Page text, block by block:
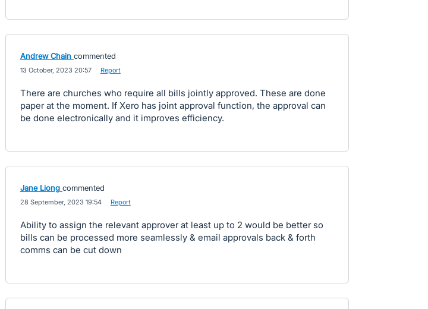
Andrew Chain commented
13 October, 2023 20:57 Report
There are churches who require all bills jointly approved. These are done
paper at the moment. If Xero has joint approval function, the approval can
be done electronically and it improves efficiency.
Jane Liong commented
28 September, 2023 19:54 Report
Ability to assign the relevant approver at least up to 2 would be better so
bills can be processed more seamlessly & email approvals back & forth
comms can be cut down